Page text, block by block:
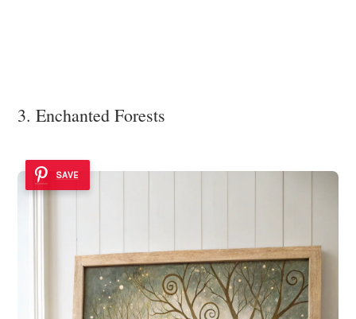
3. Enchanted Forests
SAVE